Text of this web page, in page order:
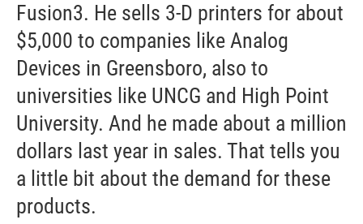
Fusion3. He sells 3-D printers for about
$5,000 to companies like Analog
Devices in Greensboro, also to
universities like UNCG and High Point
University. And he made about a million
dollars last year in sales. That tells you
a little bit about the demand for these
products.